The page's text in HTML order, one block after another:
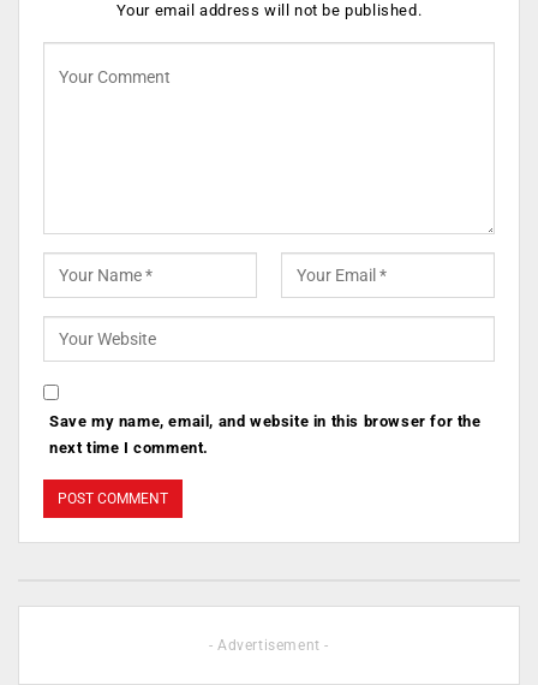
Your email address will not be published.
Save my name, email, and website in this browser for the
next time I comment.
- Advertisement -